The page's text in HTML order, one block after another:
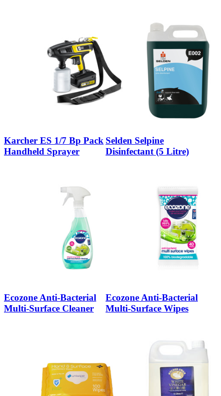
Karcher ES 1/7 Bp Pack
Handheld Sprayer
Selden Selpine
Disinfectant (5 Litre)
Ecozone Anti-Bacterial
Multi-Surface Cleaner
Ecozone Anti-Bacterial
Multi-Surface Wipes